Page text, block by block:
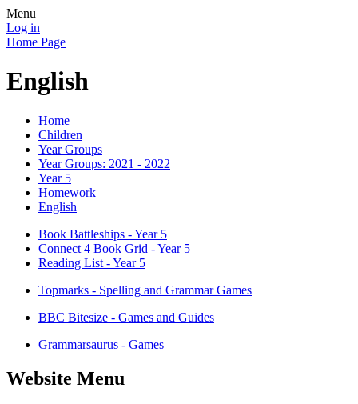
Menu
Log in
Home Page
English
Home
Children
Year Groups
Year Groups: 2021 - 2022
Year 5
Homework
English
Book Battleships - Year 5
Connect 4 Book Grid - Year 5
Reading List - Year 5
Topmarks - Spelling and Grammar Games
BBC Bitesize - Games and Guides
Grammarsaurus - Games
Website Menu